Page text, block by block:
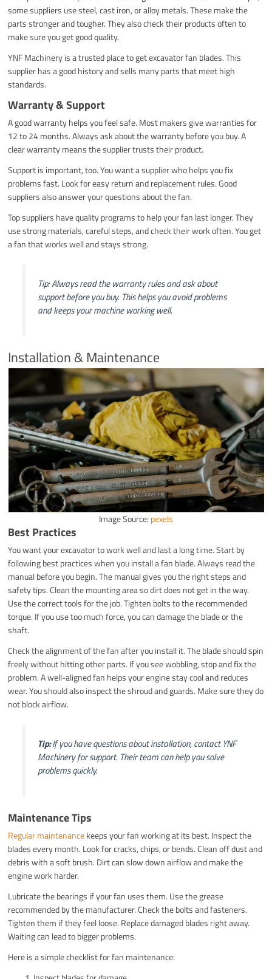
some suppliers use steel, cast iron, or alloy metals. These make the
parts stronger and tougher. They also check their products often to
make sure you get good quality.
YNF Machinery is a trusted place to get excavator fan blades. This
supplier has a good history and sells many parts that meet high
standards.
Warranty & Support
A good warranty helps you feel safe. Most makers give warranties for
12 to 24 months. Always ask about the warranty before you buy. A
clear warranty means the supplier trusts their product.
Support is important, too. You want a supplier who helps you fix
problems fast. Look for easy return and replacement rules. Good
suppliers also answer your questions about the fan.
Top suppliers have quality programs to help your fan last longer. They
use strong materials, careful steps, and check their work often. You get
a fan that works well and stays strong.
Tip: Always read the warranty rules and ask about
support before you buy. This helps you avoid problems
and keeps your machine working well.
Installation & Maintenance
Image Source: pexels
Best Practices
You want your excavator to work well and last a long time. Start by
following best practices when you install a fan blade. Always read the
manual before you begin. The manual gives you the right steps and
safety tips. Clean the mounting area so dirt does not get in the way.
Use the correct tools for the job. Tighten bolts to the recommended
torque. If you use too much force, you can damage the blade or the
shaft.
Check the alignment of the fan after you install it. The blade should spin
freely without hitting other parts. If you see wobbling, stop and fix the
problem. A well-aligned fan helps your engine stay cool and reduces
wear. You should also inspect the shroud and guards. Make sure they do
not block airflow.
Tip:If you have questions about installation, contact YNF
Machinery for support. Their team can help you solve
problems quickly.
Maintenance Tips
Regular maintenancekeeps your fan working at its best. Inspect the
blades every month. Look for cracks, chips, or bends. Clean off dust and
debris with a soft brush. Dirt can slow down airflow and make the
engine work harder.
Lubricate the bearings if your fan uses them. Use the grease
recommended by the manufacturer. Check the bolts and fasteners.
Tighten them if they feel loose. Replace damaged blades right away.
Waiting can lead to bigger problems.
Here is a simple checklist for fan maintenance: